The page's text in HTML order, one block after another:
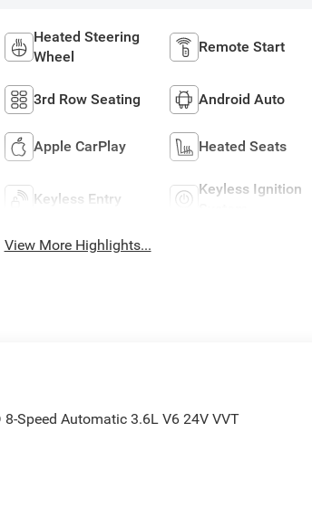
Heated Steering
Wheel
Remote Start
3rd Row Seating Android Auto
Apple CarPlay Heated Seats
Keyless Entry
Keyless Ignition
View More Highlights...
Speed Automatic 3.6L V6 24V VVT